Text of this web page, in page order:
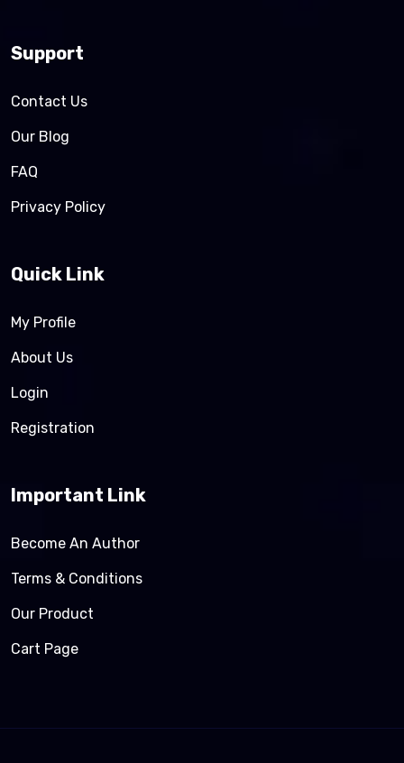
Support
Contact Us
Our Blog
FAQ
Privacy Policy
Quick Link
My Profile
About Us
Login
Registration
Important Link
Become An Author
Terms & Conditions
Our Product
Cart Page